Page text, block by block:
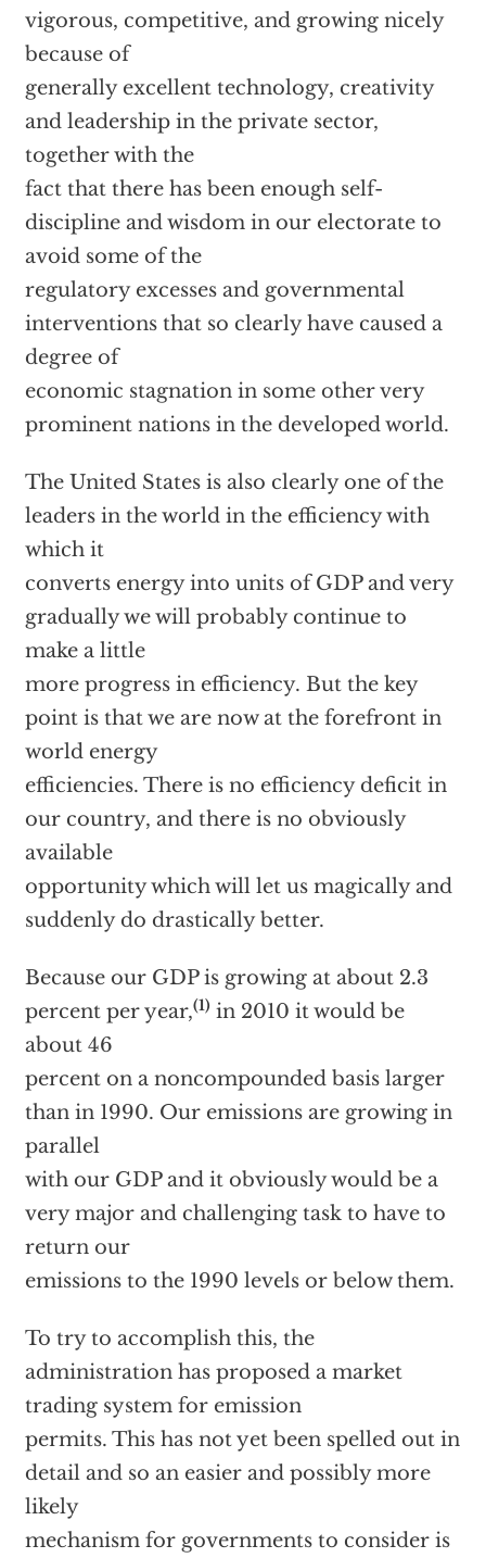
vigorous, competitive, and growing nicely
because of
generally excellent technology, creativity
and leadership in the private sector,
together with the
fact that there has been enough self-
discipline and wisdom in our electorate to
avoid some of the
regulatory excesses and governmental
interventions that so clearly have caused a
degree of
economic stagnation in some other very
prominent nations in the developed world.
The United States is also clearly one of the
leaders in the world in the efficiency with
which it
converts energy into units of GDP and very
gradually we will probably continue to
make a little
more progress in efficiency. But the key
point is that we are now at the forefront in
world energy
efficiencies. There is no efficiency deficit in
our country, and there is no obviously
available
opportunity which will let us magically and
suddenly do drastically better.
Because our GDP is growing at about 2.3
percent per year,(1)in 2010 it would be
about 46
percent on a noncompounded basis larger
than in 1990. Our emissions are growing in
parallel
with our GDP and it obviously would be a
very major and challenging task to have to
return our
emissions to the 1990 levels or below them.
To try to accomplish this, the
administration has proposed a market
trading system for emission
permits. This has not yet been spelled out in
detail and so an easier and possibly more
likely
mechanism for governments to consider is